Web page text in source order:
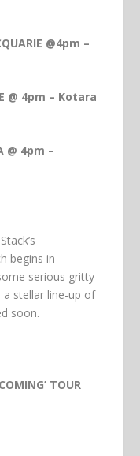
@4pm –
@ 4pm – Kotara
@ 4pm –
begins in
serious gritty
a stellar line-up of
soon.
TOUR